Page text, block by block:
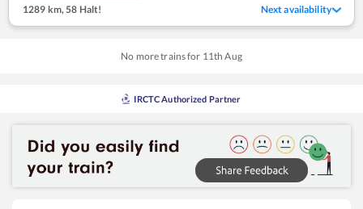
1289 km, 58 Halt! Next availability
No more trains for 11th Aug
IRCTC Authorized Partner